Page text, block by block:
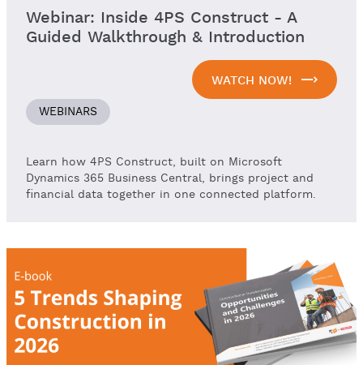
Webinar: Inside 4PS Construct - A
Guided Walkthrough & Introduction
WATCH NOW!
WEBINARS
Learn how 4PS Construct, built on Microsoft
Dynamics 365 Business Central, brings project and
financial data together in one connected platform.